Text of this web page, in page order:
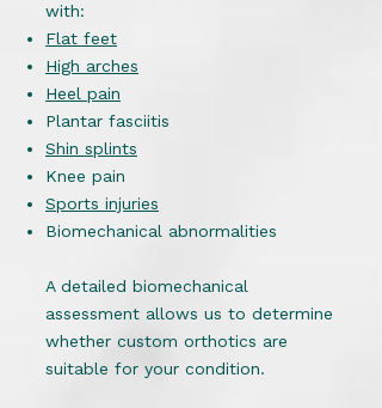
with:
Flat feet
High arches
Heel pain
Plantar fasciitis
Shin splints
Knee pain
Sports injuries
Biomechanical abnormalities
A detailed biomechanical
assessment allows us to determine
whether custom orthotics are
suitable for your condition.